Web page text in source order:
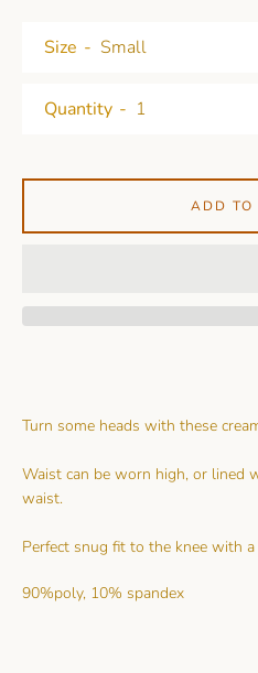
Turn some heads with these
Waist can be worn high, or lined
waist.
Perfect snug fit to the knee with
90%poly, 10% spandex
Size
Quantity
ADD TO